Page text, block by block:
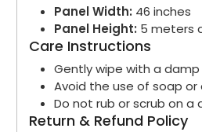
Panel Width: 46 inches
Panel Height: 5 meters
Care Instructions
Gently wipe with a
Avoid the use of soap or
Do not rub or scrub on a
Return & Refund Policy